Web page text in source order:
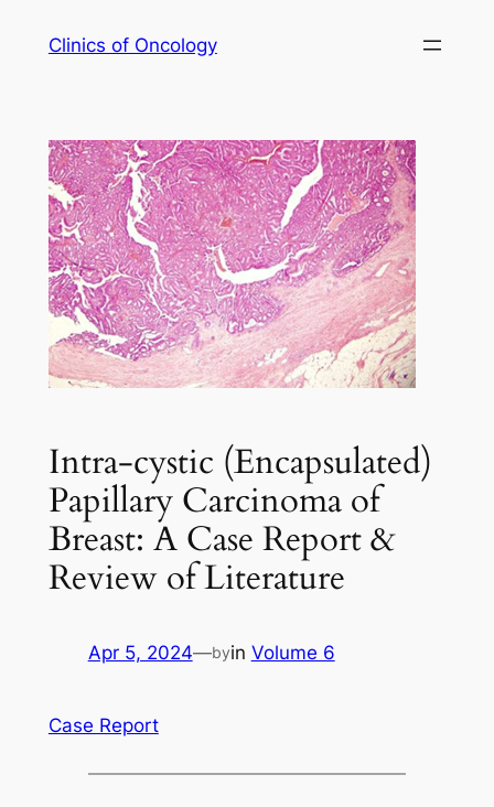
Clinics of Oncology
Intra-cystic (Encapsulated)
Papillary Carcinoma of
Breast: A Case Report &
Review of Literature
Apr 5, 2024—byin Volume 6
Case Report